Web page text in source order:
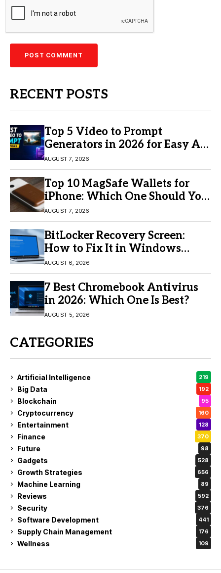
RECENT POSTS
Top 5 Video to Prompt
Generators in 2026 for Easy AI
Video Creation
AUGUST 7, 2026
Top 10 MagSafe Wallets for
iPhone: Which One Should You
Buy?
AUGUST 7, 2026
BitLocker Recovery Screen:
How to Fix It in Windows
11/10
AUGUST 6, 2026
7 Best Chromebook Antivirus
in 2026: Which One Is Best?
AUGUST 5, 2026
CATEGORIES
Artificial Intelligence 219
Big Data 192
Blockchain 95
Cryptocurrency 160
Entertainment 128
Finance 370
Future 98
Gadgets 528
Growth Strategies 656
Machine Learning 89
Reviews 592
Security 376
Software Development 441
Supply Chain Management 176
Wellness 109